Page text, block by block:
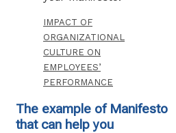
IMPACT OF
ORGANIZATIONAL
CULTURE ON
EMPLOYEES’
PERFORMANCE
The example of Manifesto
that can help you